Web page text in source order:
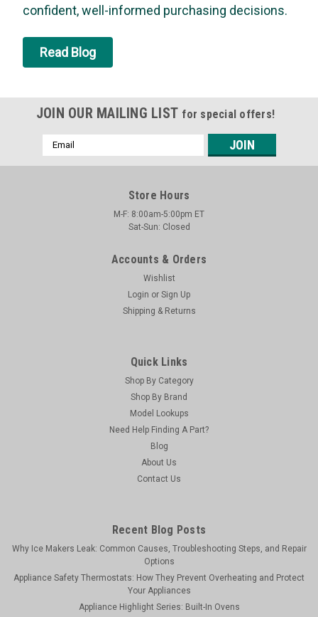
bees, and other pests. The unique jet spray allows for a safe
for the...
MSRP:$7.29
Now:$6.94
confident, well-informed purchasing decisions.
Read Blog
JOIN OUR MAILING LIST for special offers!
Email
Address
Store Hours
M-F: 8:00am-5:00pm ET
Sat-Sun: Closed
Accounts & Orders
Wishlist
Login or Sign Up
Shipping & Returns
Quick Links
Shop By Category
Shop By Brand
Model Lookups
Need Help Finding A Part?
Blog
About Us
Contact Us
Recent Blog Posts
Why Ice Makers Leak: Common Causes, Troubleshooting Steps, and Repair
Options
Appliance Safety Thermostats: How They Prevent Overheating and Protect
Your Appliances
Appliance Highlight Series: Built-In Ovens